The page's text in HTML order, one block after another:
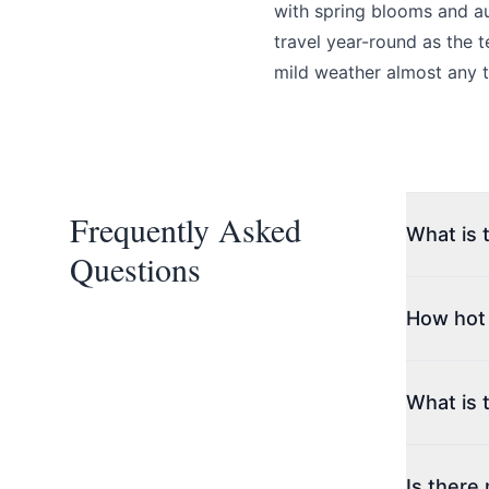
with spring blooms and
travel year-round as the
mild weather almost any
Frequently Asked
Questions
What is
ideal
How
hottest
What is